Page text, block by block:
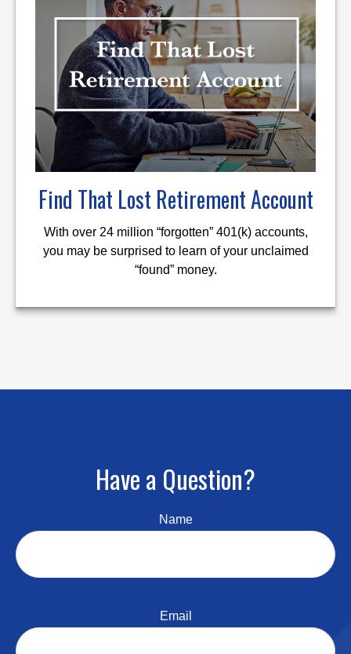
Find That Lost Retirement Account
With over 24 million “forgotten” 401(k) accounts,
you may be surprised to learn of your unclaimed
“found” money.
Have a Question?
Name
Email